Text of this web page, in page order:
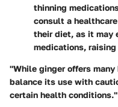
thinning
consult a
their diet, as it may
medications,
"While ginger offers
balance its use with
certain health conditions."